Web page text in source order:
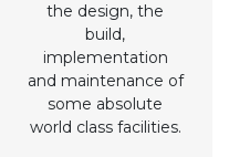
the design, the
build,
implementation
and maintenance of
some absolute
world class facilities.